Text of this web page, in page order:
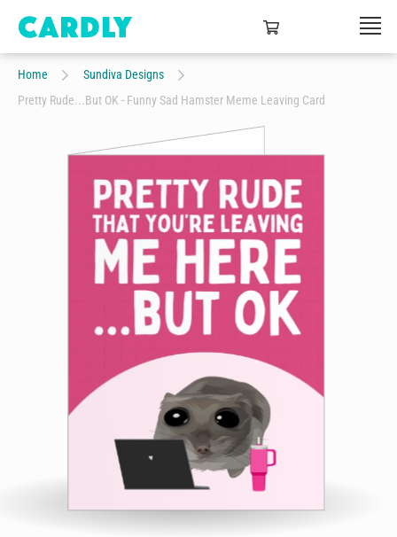
Home
Sundiva Designs
Pretty Rude...But OK - Funny Sad Hamster Meme Leaving Card